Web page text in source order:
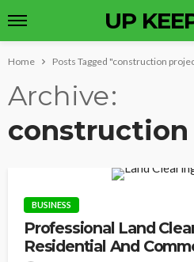
UP
Home Posts Tagged "construction
Archive
BUSINESS
Professional Land
Residential And